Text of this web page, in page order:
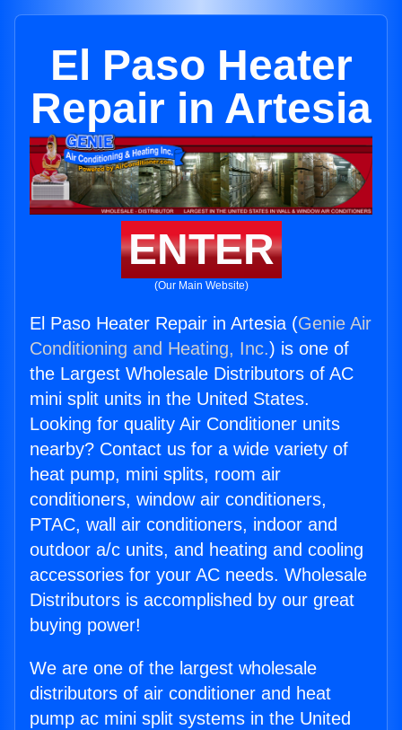
El Paso Heater
Repair in Artesia
ENTER
(Our Main Website)
El Paso Heater Repair in Artesia (Genie Air
Conditioning and Heating, Inc.) is one of
the Largest Wholesale Distributors of AC
mini split units in the United States.
Looking for quality Air Conditioner units
nearby? Contact us for a wide variety of
heat pump, mini splits, room air
conditioners, window air conditioners,
PTAC, wall air conditioners, indoor and
outdoor a/c units, and heating and cooling
accessories for your AC needs. Wholesale
Distributors is accomplished by our great
buying power!
We are one of the largest wholesale
distributors of air conditioner and heat
pump ac mini split systems in the United